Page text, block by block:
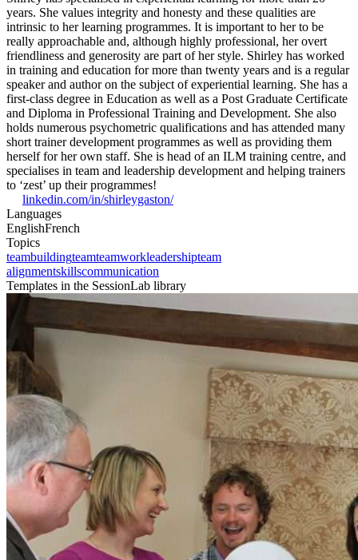
years. She values integrity and honesty and these qualities are
intrinsic to her learning programmes. It is important to her to be
really approachable and, although highly professional, her overt
friendliness and generosity are part of her style. Shirley has worked
in training and education for more than twenty years and is a regular
speaker and author on the subject of experiential learning. She has a
first-class degree in Education as well as a Post Graduate Certificate
and Diploma in Professional Training and Development. She also
holds numerous psychometric qualifications and has attended many
short trainer development programmes as well as providing them
herself for her own staff. She is head of an ILM training centre, and
specialises in team and leadership development and helping trainers
to ‘zest’ up their programmes!
linkedin.com/in/shirleygaston/
Languages
EnglishFrench
Topics
teambuildingteamteamworkleadershipteam
alignmentskillscommunication
Templates in the SessionLab library